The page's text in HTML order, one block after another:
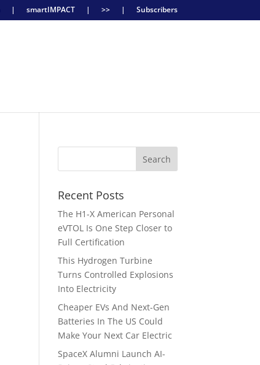
| smartIMPACT | >> | Subscribers
Recent Posts
The H1-X American Personal
eVTOL Is One Step Closer to
Full Certification
This Hydrogen Turbine
Turns Controlled Explosions
Into Electricity
Cheaper EVs And Next-Gen
Batteries In The US Could
Make Your Next Car Electric
SpaceX Alumni Launch AI-